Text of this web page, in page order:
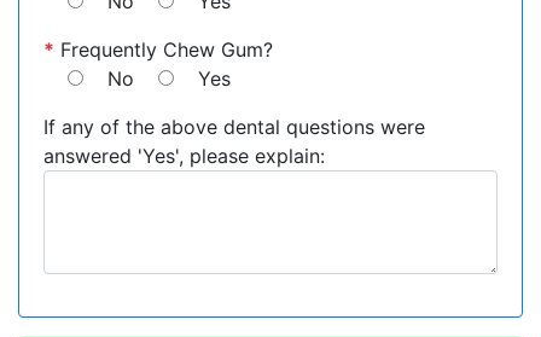
* Frequently Chew Gum?
No
Yes
If any of the above dental questions were
answered 'Yes', please explain: